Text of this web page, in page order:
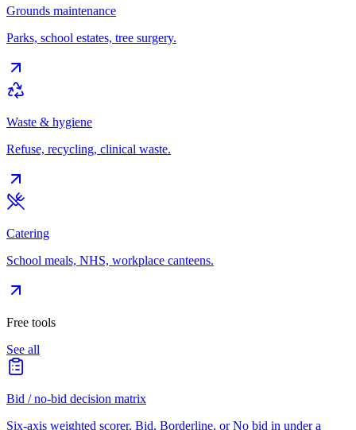
Grounds maintenance
Parks, school estates, tree surgery.
Waste & hygiene
Refuse, recycling, clinical waste.
Catering
School meals, NHS, workplace canteens.
Free tools
See all
Bid / no-bid decision matrix
Six-axis weighted scorer. Bid, Borderline, or No bid in under a